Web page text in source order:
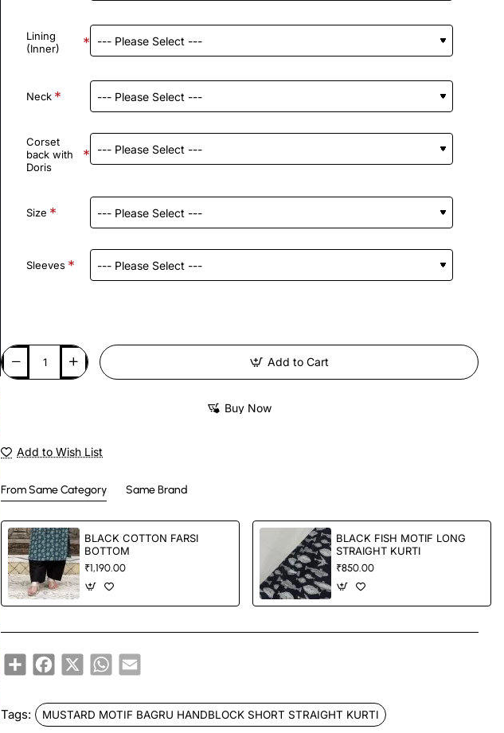
Lining
(Inner)
Neck
Corset
back with
Doris
Size
Sleeves
Add to Cart
Buy Now
Add to Wish List
From Same Category Same Brand
BLACK COTTON FARSI
BOTTOM
₹1,190.00
BLACK FISH MOTIF LONG
STRAIGHT KURTI
₹850.00
ShareFacebook
X WhatsApp
Email
Tags: MUSTARD MOTIF BAGRU HANDBLOCK SHORT STRAIGHT KURTI